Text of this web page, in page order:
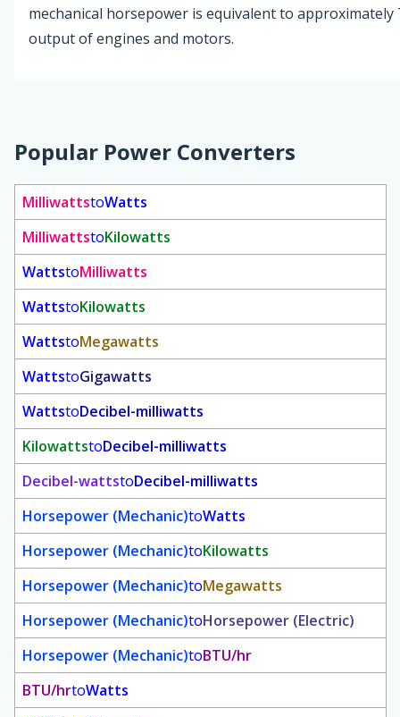
mechanical horsepower is equivalent to
output of engines and motors.
Popular Power Converters
MilliwattstoWatts
MilliwattstoKilowatts
WattstoMilliwatts
WattstoKilowatts
WattstoMegawatts
WattstoGigawatts
WattstoDecibel-milliwatts
KilowattstoDecibel-milliwatts
Decibel-wattstoDecibel-milliwatts
Horsepower (Mechanic)toWatts
Horsepower (Mechanic)toKilowatts
Horsepower (Mechanic)toMegawatts
Horsepower (Mechanic)toHorsepower (Electric)
Horsepower (Mechanic)toBTU/hr
BTU/hrtoWatts